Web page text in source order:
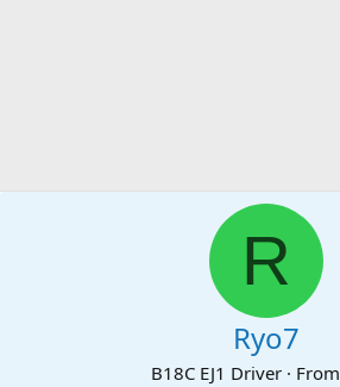
R
Ryo7
B18C EJ1 Driver · From